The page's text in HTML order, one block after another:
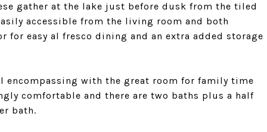
gather at the lake just before dusk from the tiled
accessible from the living room and both
easy al fresco dining and an extra added storage
encompassing with the great room for family time
comfortable and there are two baths plus a half
bath.